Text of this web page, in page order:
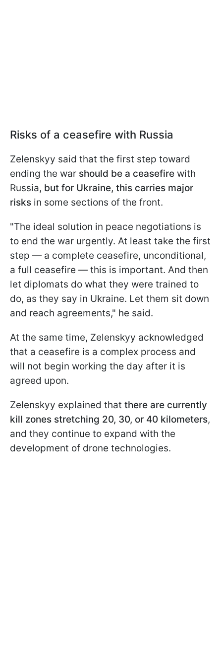
Risks of a ceasefire with Russia
Zelenskyy said that the first step toward
ending the war should be a ceasefire with
Russia, but for Ukraine, this carries major
risks in some sections of the front.
"The ideal solution in peace negotiations is
to end the war urgently. At least take the first
step — a complete ceasefire, unconditional,
a full ceasefire — this is important. And then
let diplomats do what they were trained to
do, as they say in Ukraine. Let them sit down
and reach agreements," he said.
At the same time, Zelenskyy acknowledged
that a ceasefire is a complex process and
will not begin working the day after it is
agreed upon.
Zelenskyy explained that there are currently
kill zones stretching 20, 30, or 40 kilometers,
and they continue to expand with the
development of drone technologies.